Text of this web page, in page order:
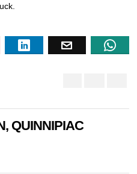
QUINNIPIAC